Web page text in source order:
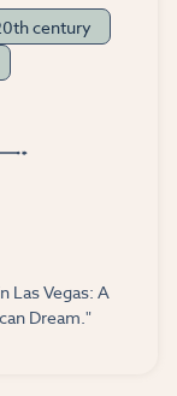
century
Las Vegas: A
Dream."